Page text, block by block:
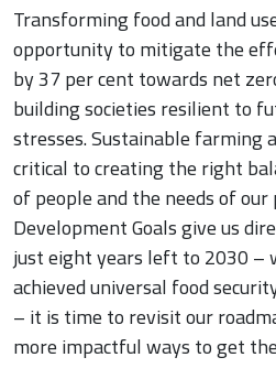
Transforming food and land
opportunity to mitigate the
by 37 per cent towards net
building societies resilient to
stresses. Sustainable farming
critical to creating the right
of people and the needs of
Development Goals give us
just eight years left to 2030 –
achieved universal food
– it is time to revisit our
more impactful ways to get